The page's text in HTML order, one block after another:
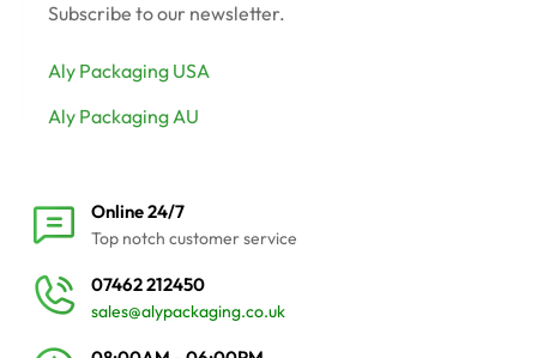
Subscribe to our newsletter.
Aly Packaging USA
Aly Packaging AU
Online 24/7
Top notch customer service
07462 212450
sales@alypackaging.co.uk